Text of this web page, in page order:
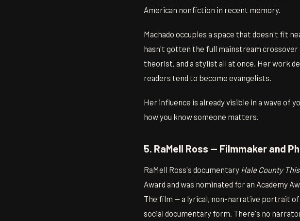
American nonfiction in recent memory.
Machado occupies a space that doesn't fit
hasn't gotten the full mainstream
theorist, and a stylist all at once. Her work
readers tend to become evangelists.
Her influence is already visible in a wave of
how you know someone matters.
5. RaMell Ross — Filmmaker and
RaMell Ross's documentary Hale County
Award and was nominated for an Academy
The film — a lyrical, non-narrative portrait
social documentary form. There's no